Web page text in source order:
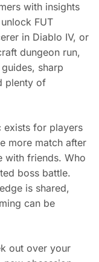
with insights
FUT
in Diablo IV, or
dungeon run,
sharp
plenty of
exists for players
more match after
with friends. Who
boss battle.
is shared,
can be
out over your